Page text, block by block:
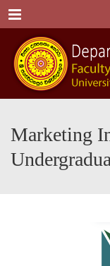
Menu
Marketing